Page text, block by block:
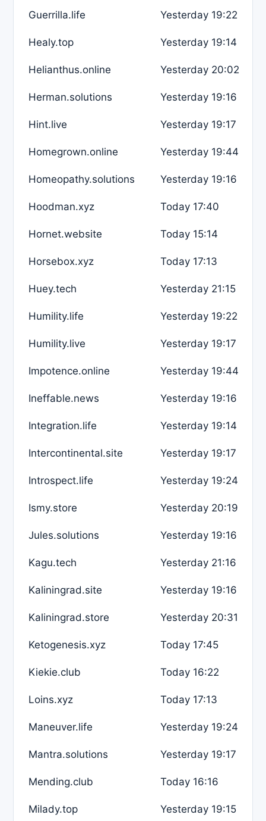
Guerrilla.life Yesterday 19:22
Healy.top Yesterday 19:14
Helianthus.online Yesterday 20:02
Herman.solutions Yesterday 19:16
Hint.live Yesterday 19:17
Homegrown.online Yesterday 19:44
Homeopathy.solutions Yesterday 19:16
Hoodman.xyz Today 17:40
Hornet.website Today 15:14
Horsebox.xyz Today 17:13
Huey.tech Yesterday 21:15
Humility.life Yesterday 19:22
Humility.live Yesterday 19:17
Impotence.online Yesterday 19:44
Ineffable.news Yesterday 19:16
Integration.life Yesterday 19:14
Intercontinental.site Yesterday 19:17
Introspect.life Yesterday 19:24
Ismy.store Yesterday 20:19
Jules.solutions Yesterday 19:16
Kagu.tech Yesterday 21:16
Kaliningrad.site Yesterday 19:16
Kaliningrad.store Yesterday 20:31
Ketogenesis.xyz Today 17:45
Kiekie.club Today 16:22
Loins.xyz Today 17:13
Maneuver.life Yesterday 19:24
Mantra.solutions Yesterday 19:17
Mending.club Today 16:16
Milady.top Yesterday 19:15